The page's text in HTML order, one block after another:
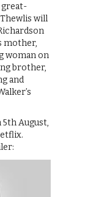
great-
will
mother,
woman on
brother,
and
5th August,